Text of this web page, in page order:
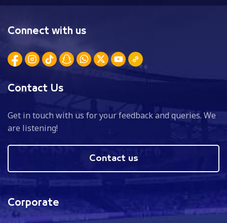
Connect with us
Contact Us
Get in touch with us for your feedback and queries. We
are listening!
Contact us
Corporate